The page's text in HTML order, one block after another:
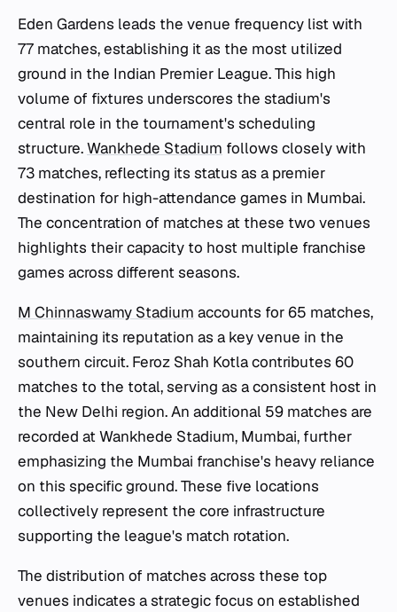
Eden Gardens leads the venue frequency list with
77 matches, establishing it as the most utilized
ground in the Indian Premier League. This high
volume of fixtures underscores the stadium's
central role in the tournament's scheduling
structure.Wankhede Stadium follows closely with
73 matches, reflecting its status as a premier
destination for high-attendance games in Mumbai.
The concentration of matches at these two venues
highlights their capacity to host multiple franchise
games across different seasons.
M Chinnaswamy Stadium accounts for 65 matches,
maintaining its reputation as a key venue in the
southern circuit. Feroz Shah Kotla contributes 60
matches to the total, serving as a consistent host in
the New Delhi region. An additional 59 matches are
recorded at Wankhede Stadium, Mumbai, further
emphasizing the Mumbai franchise's heavy reliance
on this specific ground. These five locations
collectively represent the core infrastructure
supporting the league's match rotation.
The distribution of matches across these top
venues indicates a strategic focus on established